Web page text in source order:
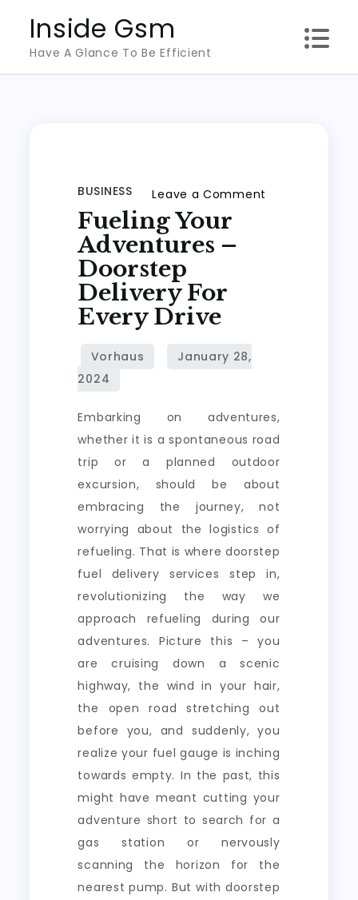
content
Inside Gsm
Have A Glance To Be Efficient
BUSINESS Leave a Comment
Fueling Your
Adventures –
Doorstep
Delivery For
Every Drive
Embarking on adventures,
whether it is a spontaneous road
trip or a planned outdoor
excursion, should be about
embracing the journey, not
worrying about the logistics of
refueling. That is where doorstep
fuel delivery services step in,
revolutionizing the way we
approach refueling during our
adventures. Picture this – you
are cruising down a scenic
highway, the wind in your hair,
the open road stretching out
before you, and suddenly, you
realize your fuel gauge is inching
towards empty. In the past, this
might have meant cutting your
adventure short to search for a
gas station or nervously
scanning the horizon for the
nearest pump. But with doorstep